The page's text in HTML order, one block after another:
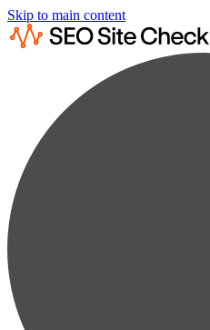
Skip to main content